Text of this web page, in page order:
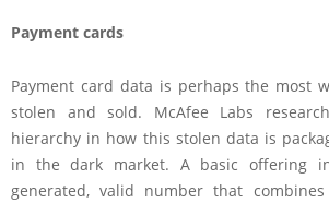
Payment cards
Payment card data is perhaps the most
stolen and sold. McAfee Labs
hierarchy in how this stolen data is
in the dark market. A basic offering
generated, valid number that